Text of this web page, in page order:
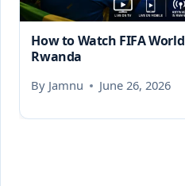
How to Watch FIFA
Rwanda
By Jamnu June 26, 2026